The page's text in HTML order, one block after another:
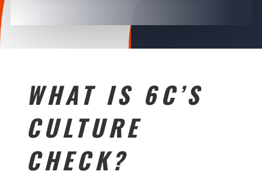
WHAT IS 6C’S
CULTURE
CHECK?